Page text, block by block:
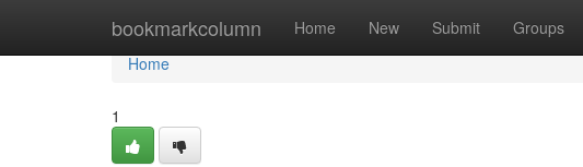
bookmarkcolumn Home New Submit Groups
Home
Home
1